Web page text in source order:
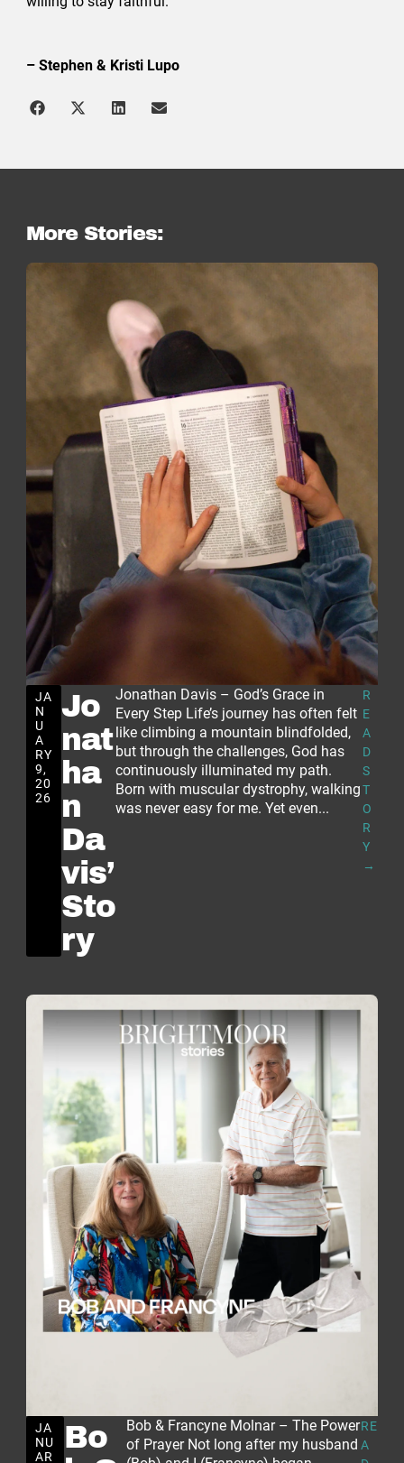
– Stephen & Kristi Lupo
More Stories:
JA
N
U
A
RY
9,
20
26
Jo
nat
ha
n
Da
vis’
Sto
ry
Jonathan Davis – God’s Grace in
Every Step Life’s journey has often felt
like climbing a mountain blindfolded,
but through the challenges, God has
continuously illuminated my path.
Born with muscular dystrophy, walking
was never easy for me. Yet even...
R
E
A
D
S
T
O
R
Y
→
JA
NU
AR
Bo
Bob & Francyne Molnar – The Power
of Prayer Not long after my husband
RE
A